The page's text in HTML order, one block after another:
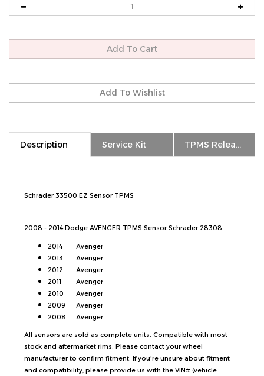
Description Service Kit TPMS Relearn
2014
Avenger
2013
Avenger
2012
Avenger
2011
Avenger
2010
Avenger
2009
Avenger
2008
Avenger
All sensors are sold as complete units. Compatible with most
stock and aftermarket rims. Please contact your wheel
manufacturer to confirm fitment. If you're unsure about fitment
and compatibility, please provide us with the VIN# (vehicle
identification number) of your vehicle. Doing so will help us